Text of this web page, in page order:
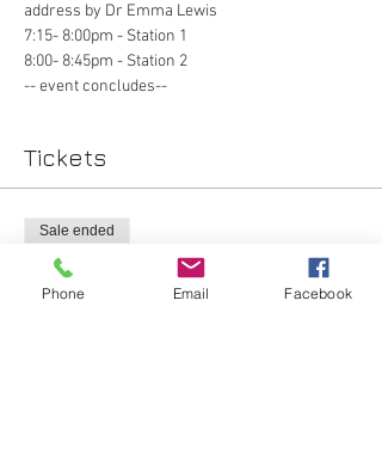
address by Dr Emma Lewis
7:15- 8:00pm - Station 1
8:00- 8:45pm - Station 2
-- event concludes--
Tickets
Sale ended
Ticket type
Lap + Obs/Gyn
Phone Email Facebook